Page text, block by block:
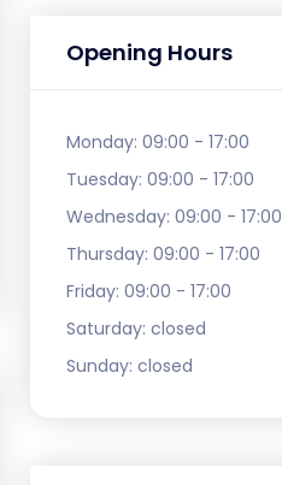
Opening Hours
Monday: 09:00 - 17:00
Tuesday: 09:00 - 17:00
Wednesday: 09:00 - 17:00
Thursday: 09:00 - 17:00
Friday: 09:00 - 17:00
Saturday: closed
Sunday: closed